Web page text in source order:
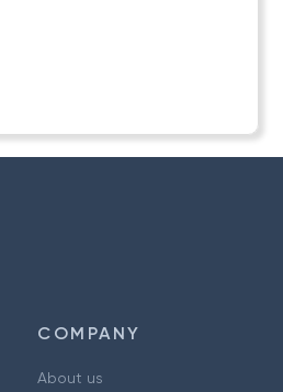
COMPANY
About us